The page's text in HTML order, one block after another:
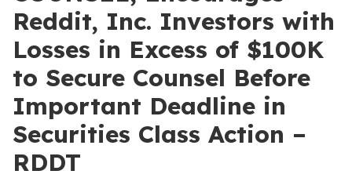
Reddit, Inc. Investors with
Losses in Excess of $100K
to Secure Counsel Before
Important Deadline in
Securities Class Action –
RDDT